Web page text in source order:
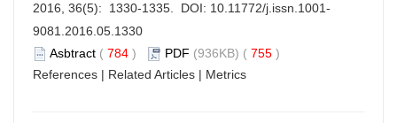
2016, 36(5): 1330-1335. DOI: 10.11772/j.issn.1001-
9081.2016.05.1330
Asbtract ( 784 ) PDF (936KB) ( 755 )
References | Related Articles | Metrics